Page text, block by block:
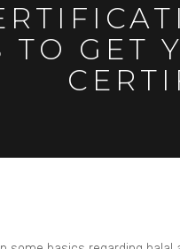
TO GET